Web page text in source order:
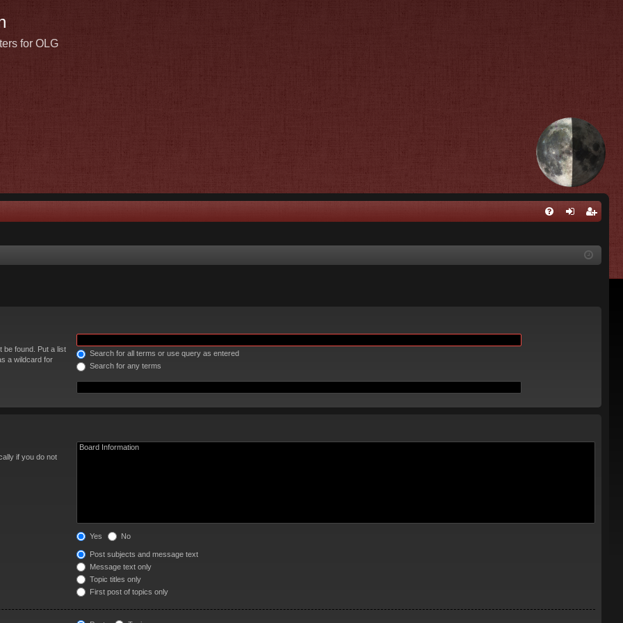
for OLG
ist
be found. Put a list
a wildcard for
Search for all terms or use query as entered
Search for any terms
if you do not
Yes No
Post subjects and message text
Message text only
Topic titles only
First post of topics only